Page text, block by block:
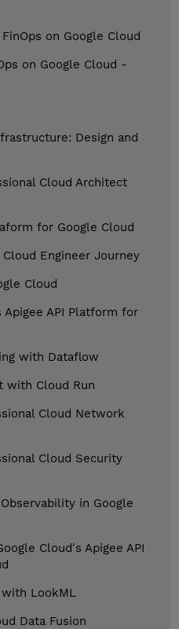
on Google Cloud
on Google Cloud -
Design and
Cloud Architect
for Google Cloud
Engineer Journey
Cloud
Apigee API Platform for
with Dataflow
with Cloud Run
Cloud Network
Cloud Security
in Google
Cloud's Apigee API
LookML
Data Fusion